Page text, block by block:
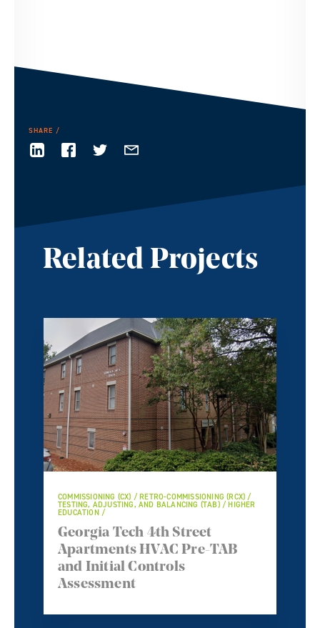
SHARE
Related Projects
COMMISSIONING (CX) / RETRO-COMMISSIONING (RCX) /
TESTING, ADJUSTING, AND BALANCING (TAB) / HIGHER
EDUCATION /
Georgia Tech 4th Street
Apartments HVAC Pre-TAB
and Initial Controls
Assessment